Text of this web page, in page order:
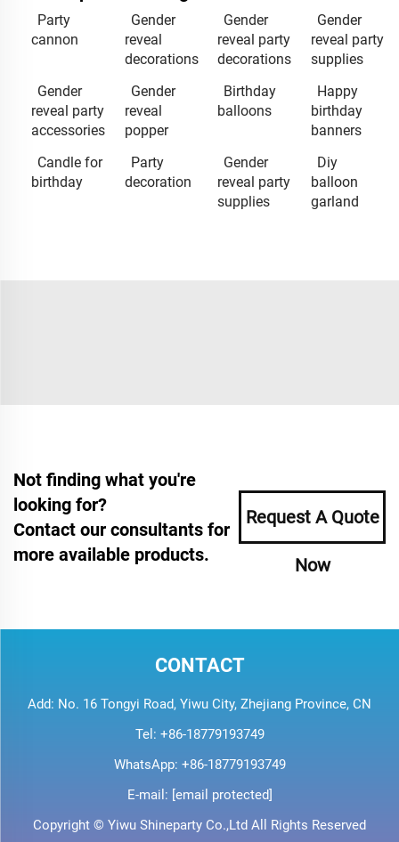
Party
cannon
Gender
reveal
decorations
Gender
reveal party
decorations
Gender
reveal party
supplies
Gender
reveal party
accessories
Gender
reveal
popper
Birthday
balloons
Happy
birthday
banners
Candle for
birthday
Party
decoration
Gender
reveal party
supplies
Diy
balloon
garland
Not finding what you're
looking for?
Contact our consultants for
more available products.
Request A Quote
Now
CONTACT
Add: No. 16 Tongyi Road, Yiwu City, Zhejiang Province, CN
Tel: +86-18779193749
WhatsApp: +86-18779193749
E-mail: [email protected]
Copyright © Yiwu Shineparty Co.,Ltd All Rights Reserved